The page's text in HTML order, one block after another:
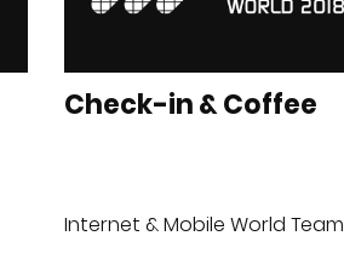
Check-in & Coffee
Internet & Mobile World Team